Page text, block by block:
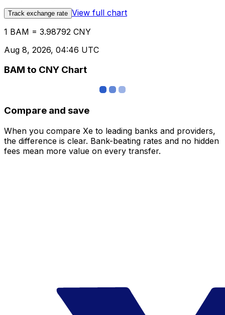
Track exchange rate View full chart
1 BAM = 3.98792 CNY
Aug 8, 2026, 04:46 UTC
BAM to CNY Chart
Compare and save
When you compare Xe to leading banks and providers,
the difference is clear. Bank-beating rates and no hidden
fees mean more value on every transfer.